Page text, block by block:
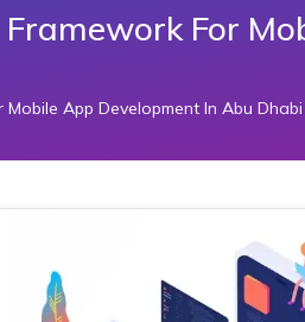
For
App Development In Abu Dhabi